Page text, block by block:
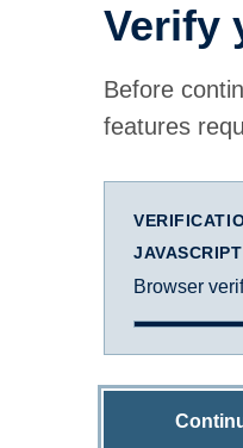
Verify
Before
features
Browser